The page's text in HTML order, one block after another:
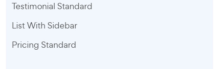
Testimonial Standard
List With Sidebar
Pricing Standard